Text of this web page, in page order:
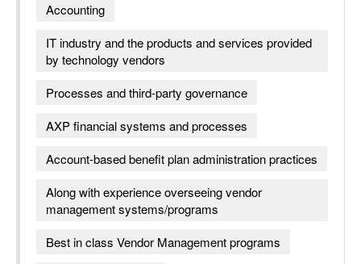
Accounting
IT industry and the products and services provided
by technology vendors
Processes and third-party governance
AXP financial systems and processes
Account-based benefit plan administration practices
Along with experience overseeing vendor
management systems/programs
Best in class Vendor Management programs